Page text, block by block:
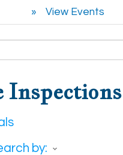
View Events
Inspections
by: